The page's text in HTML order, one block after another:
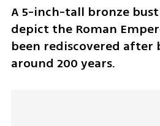
A 5-inch-tall bronze
depict the Roman
been rediscovered
around 200 years.